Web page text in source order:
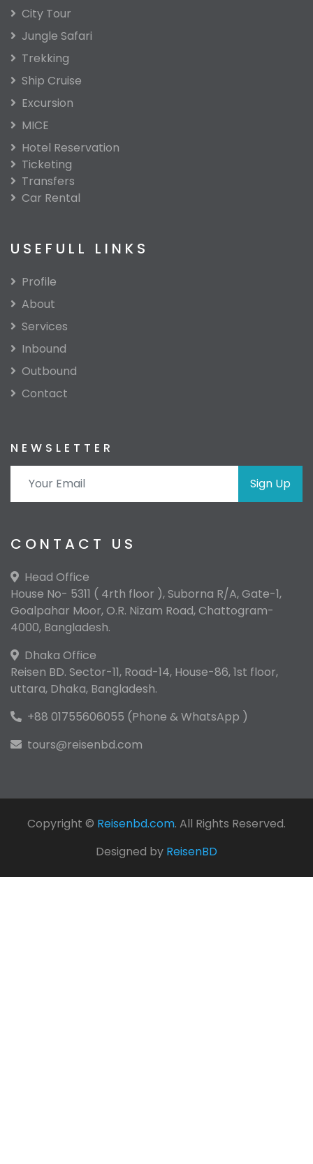
City Tour
Jungle Safari
Trekking
Ship Cruise
Excursion
MICE
Hotel Reservation
Ticketing
Transfers
Car Rental
USEFULL LINKS
Profile
About
Services
Inbound
Outbound
Contact
NEWSLETTER
Sign Up
CONTACT US
Head Office
House No- 5311 ( 4rth floor ), Suborna R/A, Gate-1,
Goalpahar Moor, O.R. Nizam Road, Chattogram-
4000, Bangladesh.
Dhaka Office
Reisen BD. Sector-11, Road-14, House-86, 1st floor,
uttara, Dhaka, Bangladesh.
+88 01755606055 (Phone & WhatsApp )
tours@reisenbd.com
Copyright © Reisenbd.com. All Rights Reserved.
Designed by ReisenBD